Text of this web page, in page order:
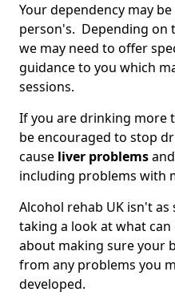
Your dependency may
person's. Depending on
we may need to offer
guidance to you which
sessions.
If you are drinking more
be encouraged to stop
cause liver problems
including problems with
Alcohol rehab UK isn't
taking a look at what
about making sure your
from any problems you
developed.